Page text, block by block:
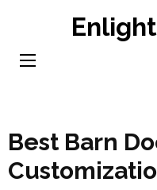
content
Best Barn